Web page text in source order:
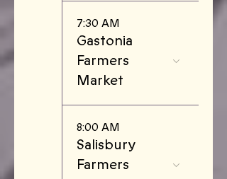
7:30 AM
Gastonia
Farmers
Market
8:00 AM
Salisbury
Farmers